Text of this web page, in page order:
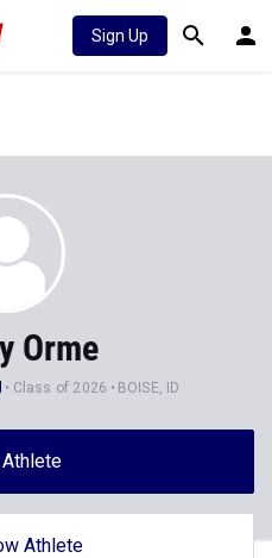
Sign Up
Orme
Class of 2026 BOISE, ID
Athlete